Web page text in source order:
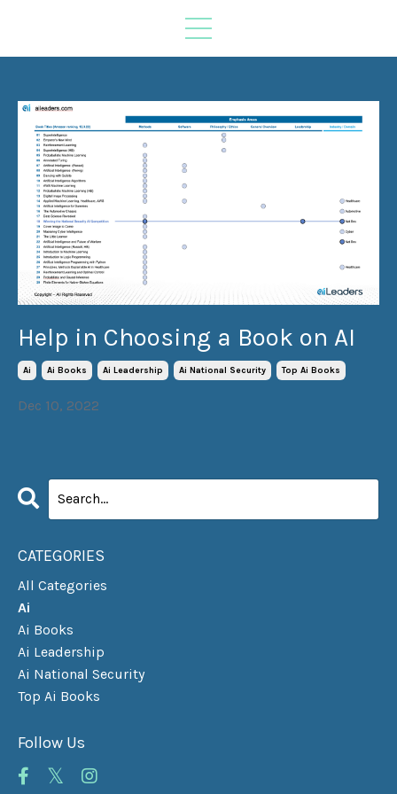
Help in Choosing a Book on AI
Ai Ai Books Ai Leadership Ai National Security Top Ai Books
Dec 10, 2022
CATEGORIES
All Categories
Ai
Ai Books
Ai Leadership
Ai National Security
Top Ai Books
Follow Us